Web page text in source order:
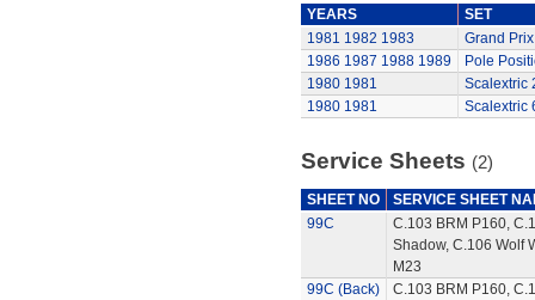
YEARS
SET
1981 1982 1983
Grand
1986 1987 1988 1989
Pole
1980 1981
Scalextric
1980 1981 Scalextric
Service Sheets (2)
SHEET NO
SERVICE SHEET
99C
C.103 BRM P160,
Shadow, C.106 Wolf
M23
99C (Back)
C.103 BRM P160,